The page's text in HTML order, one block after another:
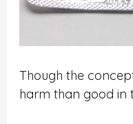
Though the
harm than good in